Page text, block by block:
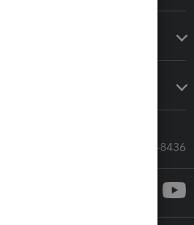
Call Sales: 833-564-8436